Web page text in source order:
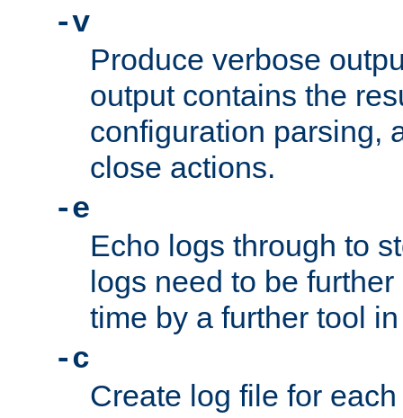
-v
Produce verbose
output contains the
configuration parsing,
close actions.
-e
Echo logs through to
logs need to be
time by a further tool
-c
Create log file for